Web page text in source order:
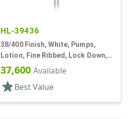
HL-39436
38/400 Finish, White, Pumps,
Lotion, Fine Ribbed, Lock Down,
3cc, 11 1/4" DT
37,600 Available
star Best Value